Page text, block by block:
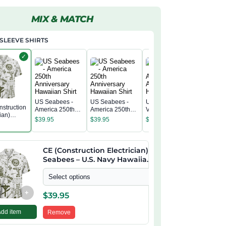
MIX & MATCH
SHIRTS
✓
– U.S.
US Seabees -
America 250th
Anniversary
$39.95
US Seabees -
America 250th
Anniversary
$39.95
US Seabees
Veteran -
America 250th
Hawaiian Shirt
$
+
item
CE (Construction Electrician)
Seabees – U.S. Navy Hawaiian
Shirt
Select options
$39.95
Remove